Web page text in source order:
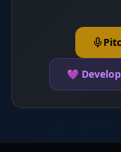
💜